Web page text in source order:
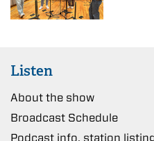
Listen
About the show
Broadcast Schedule
Podcast info, station